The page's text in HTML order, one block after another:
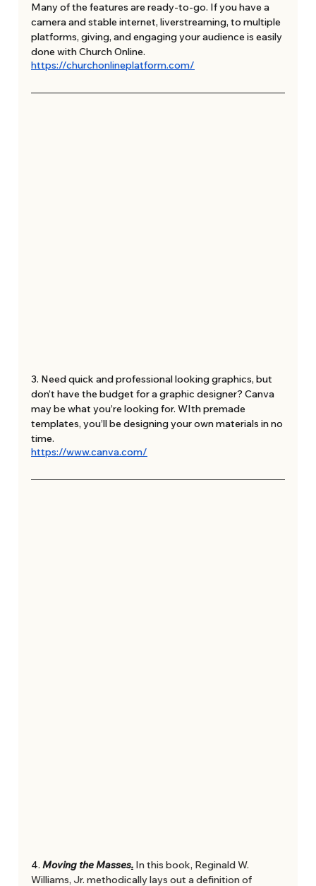
Many of the features are ready-to-go. If you have a
camera and stable internet, liverstreaming, to multiple
platforms, giving, and engaging your audience is easily
done with Church Online.
https://churchonlineplatform.com/
3. Need quick and professional looking graphics, but
don’t have the budget for a graphic designer? Canva
may be what you’re looking for. WIth premade
templates, you’ll be designing your own materials in no
time.
https://www.canva.com/
4. Moving the Masses. In this book, Reginald W.
Williams, Jr. methodically lays out a definition of